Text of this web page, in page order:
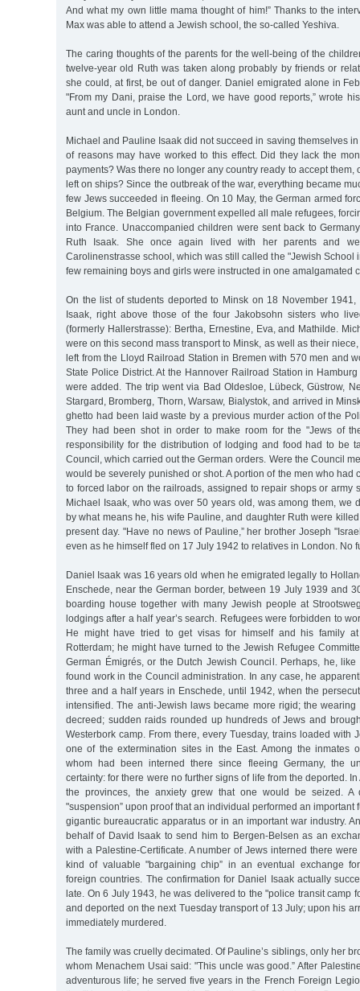
And what my own little mama thought of him!” Thanks to the
Max was able to attend a Jewish school, the so-called Yeshiva.
The caring thoughts of the parents for the well-being of the
twelve-year old Ruth was taken along probably by friends or
she could, at first, be out of danger. Daniel emigrated alone in
"From my Dani, praise the Lord, we have good reports,” wrote
aunt and uncle in London.
Michael and Pauline Isaak did not succeed in saving themselves
of reasons may have worked to this effect. Did they lack the
payments? Was there no longer any country ready to accept them,
left on ships? Since the outbreak of the war, everything became
few Jews succeeded in fleeing. On 10 May, the German armed
Belgium. The Belgian government expelled all male refugees,
into France. Unaccompanied children were sent back to
Ruth Isaak. She once again lived with her parents and
Carolinenstrasse school, which was still called the "Jewish School
few remaining boys and girls were instructed in one amalgamated
On the list of students deported to Minsk on 18 November
Isaak, right above those of the four Jakobsohn sisters who
(formerly Hallerstrasse): Bertha, Ernestine, Eva, and Mathilde.
were on this second mass transport to Minsk, as well as their
left from the Lloyd Railroad Station in Bremen with 570 men and
State Police District. At the Hannover Railroad Station in
were added. The trip went via Bad Oldesloe, Lübeck, Güstrow,
Stargard, Bromberg, Thorn, Warsaw, Bialystok, and arrived in
ghetto had been laid waste by a previous murder action of the
They had been shot in order to make room for the "Jews of
responsibility for the distribution of lodging and food had to be
Council, which carried out the German orders. Were the Council
would be severely punished or shot. A portion of the men who had
to forced labor on the railroads, assigned to repair shops or army
Michael Isaak, who was over 50 years old, was among them, we
by what means he, his wife Pauline, and daughter Ruth were
present day. "Have no news of Pauline,” her brother Joseph
even as he himself fled on 17 July 1942 to relatives in London. No
Daniel Isaak was 16 years old when he emigrated legally to
Enschede, near the German border, between 19 July 1939 and
boarding house together with many Jewish people at
lodgings after a half year’s search. Refugees were forbidden to
He might have tried to get visas for himself and his family
Rotterdam; he might have turned to the Jewish Refugee
German Émigrés, or the Dutch Jewish Council. Perhaps, he, like
found work in the Council administration. In any case, he
three and a half years in Enschede, until 1942, when the
intensified. The anti-Jewish laws became more rigid; the
decreed; sudden raids rounded up hundreds of Jews and
Westerbork camp. From there, every Tuesday, trains loaded with
one of the extermination sites in the East. Among the inmates
whom had been interned there since fleeing Germany, the
certainty: for there were no further signs of life from the deported.
the provinces, the anxiety grew that one would be seized. A
"suspension” upon proof that an individual performed an important
gigantic bureaucratic apparatus or in an important war industry.
behalf of David Isaak to send him to Bergen-Belsen as an
with a Palestine-Certificate. A number of Jews interned there
kind of valuable "bargaining chip” in an eventual exchange
foreign countries. The confirmation for Daniel Isaak actually
late. On 6 July 1943, he was delivered to the "police transit camp
and deported on the next Tuesday transport of 13 July; upon his
immediately murdered.
The family was cruelly decimated. Of Pauline’s siblings, only her
whom Menachem Usai said: "This uncle was good.” After
adventurous life; he served five years in the French Foreign